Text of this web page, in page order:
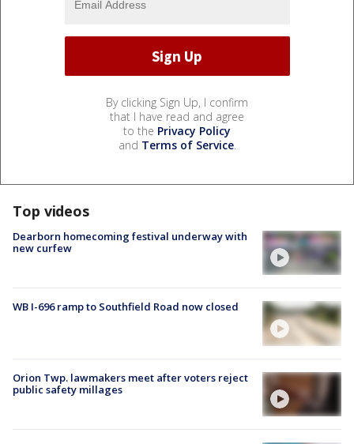
By clicking Sign Up, I confirm
that I have read and agree
to the Privacy Policy
and Terms of Service.
Top videos
Dearborn homecoming festival underway with
new curfew
WB I-696 ramp to Southfield Road now closed
Orion Twp. lawmakers meet after voters reject
public safety millages